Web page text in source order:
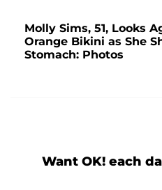
Molly Sims, 51, Looks
Orange Bikini as She
Stomach: Photos
Want OK! each